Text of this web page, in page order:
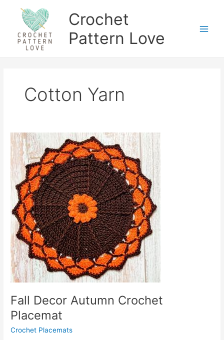
Crochet
Pattern Love
Cotton Yarn
Fall Decor Autumn Crochet
Placemat
Crochet Placemats